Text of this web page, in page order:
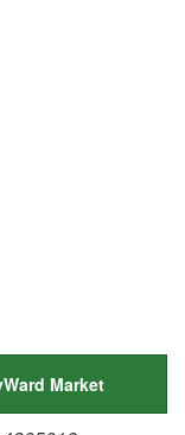
Market